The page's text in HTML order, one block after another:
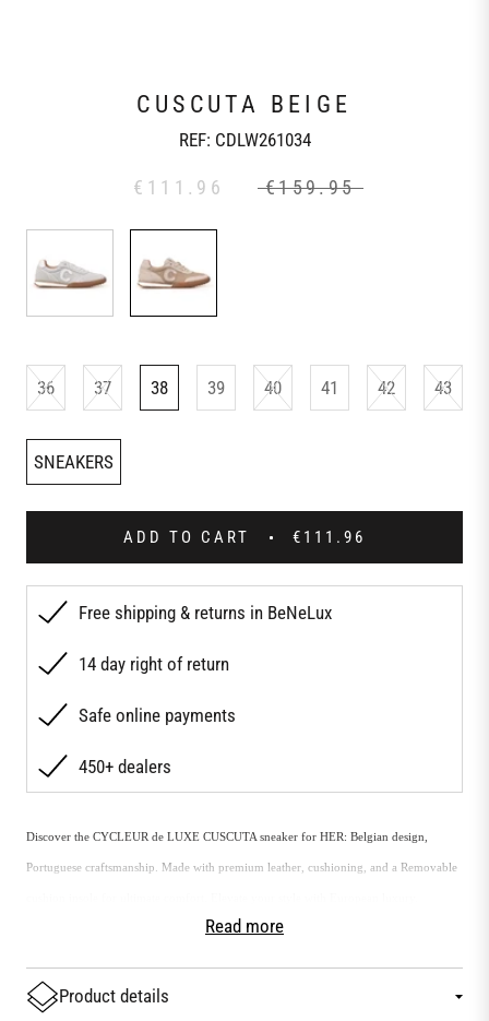
CUSCUTA BEIGE
REF: CDLW261034
€111.96 €159.95
36 37 38 39 40 41 42 43
SNEAKERS
ADD TO CART €111.96
Free shipping & returns in BeNeLux
14 day right of return
Safe online payments
450+ dealers
Discover the CYCLEUR de LUXE CUSCUTA sneaker for HER: Belgian design,
Portuguese craftsmanship. Made with premium leather, cushioning, and a Removable
Product details